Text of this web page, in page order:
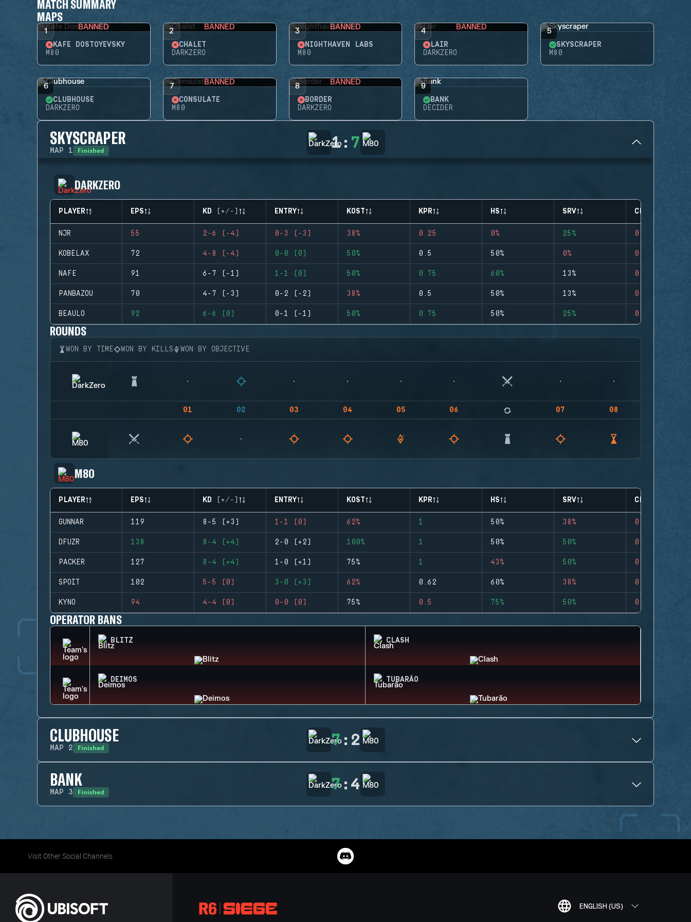
MATCH SUMMARY
MAPS
1 BANNED
KAFE DOSTOYEVSKY
M80
2 BANNED
CHALET
DARKZERO
3 BANNED
NIGHTHAVEN LABS
M80
4 BANNED
LAIR
DARKZERO
5
SKYSCRAPER
M80
6
CLUBHOUSE
DARKZERO
7 BANNED
CONSULATE
M80
8 BANNED
BORDER
DARKZERO
9
BANK
DECIDER
SKYSCRAPER
MAP 1 Finished 1: 7
DARKZERO
PLAYER EPS KD (+/-) ENTRY KOST KPR HS SRV CLUTCHES
NJR 55 2-6 (-4) 0-3 (-3) 38% 0.25 0% 25% 0
KOBELAX 72 4-8 (-4) 0-0 (0) 50% 0.5 50% 0% 0
NAFE 91 6-7 (-1) 1-1 (0) 50% 0.75 60% 13% 0
PANBAZOU 70 4-7 (-3) 0-2 (-2) 38% 0.5 50% 13% 0
BEAULO 92 6-6 (0) 0-1 (-1) 50% 0.75 50% 25% 0
ROUNDS
WON BY TIME WON BY KILLS WON BY OBJECTIVE
01 02 03 04 05 06 07 08
M80
PLAYER EPS KD (+/-) ENTRY KOST KPR HS SRV CLUTCHES
GUNNAR 119 8-5 (+3) 1-1 (0) 62% 1 50% 38% 0
DFUZR 138 8-4 (+4) 2-0 (+2) 100% 1 50% 50% 0
PACKER 127 8-4 (+4) 1-0 (+1) 75% 1 43% 50% 0
SPOIT 102 5-5 (0) 3-0 (+3) 62% 0.62 60% 38% 0
KYNO 94 4-4 (0) 0-0 (0) 75% 0.5 75% 50% 0
OPERATOR BANS
BLITZ CLASH
DEIMOS TUBARÃO
CLUBHOUSE
MAP 2 Finished 7: 2
BANK
MAP 3 Finished 7: 4
Visit Other Social Channels
ENGLISH (US)